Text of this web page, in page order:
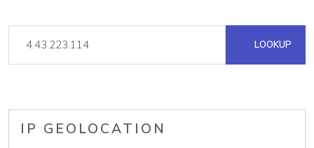
LOOKUP
IP GEOLOCATION